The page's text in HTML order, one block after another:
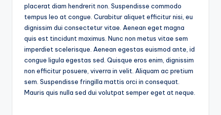
placerat diam hendrerit non. Suspendisse commodo
tempus leo at congue. Curabitur aliquet efficitur nisi, eu
dignissim dui consectetur vitae. Aenean eget magna
quis est tincidunt maximus. Nunc non metus vitae sem
imperdiet scelerisque. Aenean egestas euismod ante, id
congue ligula egestas sed. Quisque eros enim, dignissim
non efficitur posuere, viverra in velit. Aliquam ac pretium
sem. Suspendisse fringilla mattis orci in consequat.
Mauris quis nulla sed dui volutpat semper eget at neque.